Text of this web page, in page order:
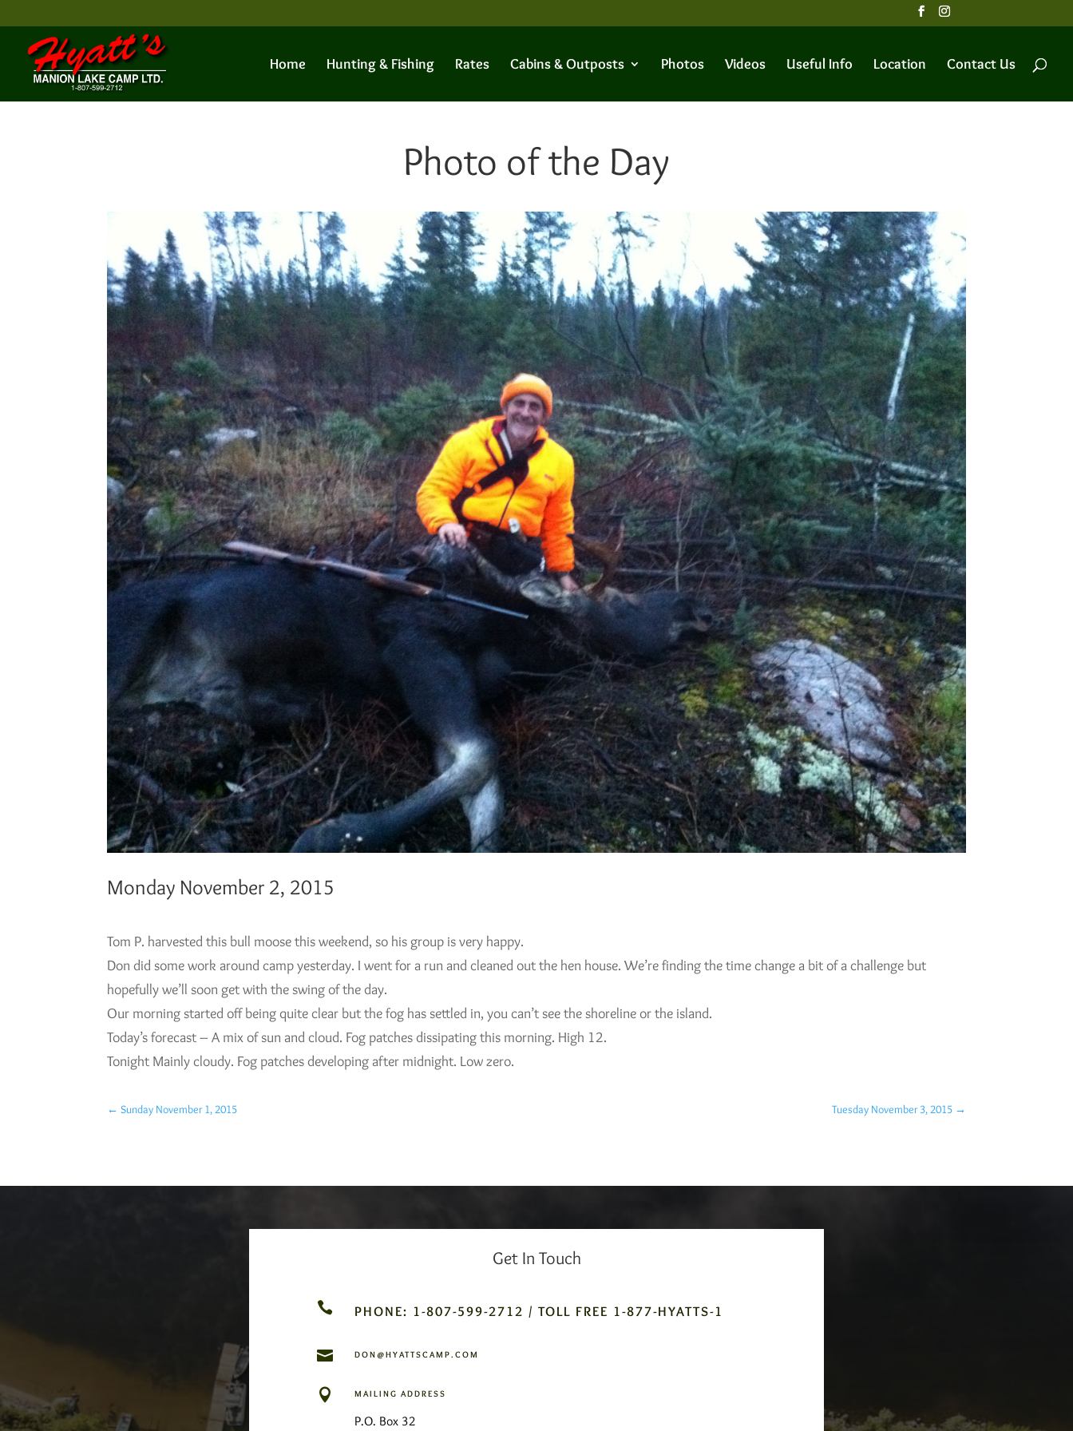
Home Hunting & Fishing Rates Cabins & Outposts Photos Videos Useful Info Location Contact Us
Photo of the Day
Monday November 2, 2015
Tom P. harvested this bull moose this weekend, so his group is very happy.
Don did some work around camp yesterday. I went for a run and cleaned out the hen house. We’re finding the time change a bit of a challenge but
hopefully we’ll soon get with the swing of the day.
Our morning started off being quite clear but the fog has settled in, you can’t see the shoreline or the island.
Today’s forecast – A mix of sun and cloud. Fog patches dissipating this morning. High 12.
Tonight Mainly cloudy. Fog patches developing after midnight. Low zero.
←Sunday November 1, 2015 Tuesday November 3, 2015→
Get In Touch
 PHONE: 1-807-599-2712 / TOLL FREE 1-877-HYATTS-1
 DON@HYATTSCAMP.COM
 MAILING ADDRESS
P.O. Box 32